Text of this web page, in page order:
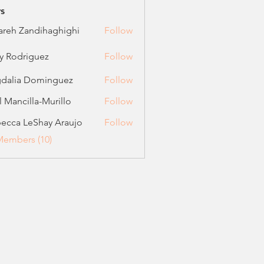
Zandihaghighi Follow
Rodriguez Follow
Dominguez Follow
Murillo
Mancilla-Murillo Follow
LeShay Araujo
LeShay Araujo
Follow
(10)